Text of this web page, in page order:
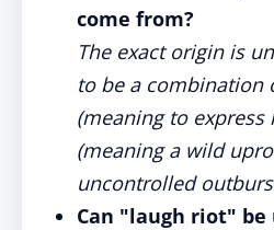
come from?
The exact origin is
to be a combination
(meaning to
(meaning a wild
uncontrolled
Can "laugh riot" be